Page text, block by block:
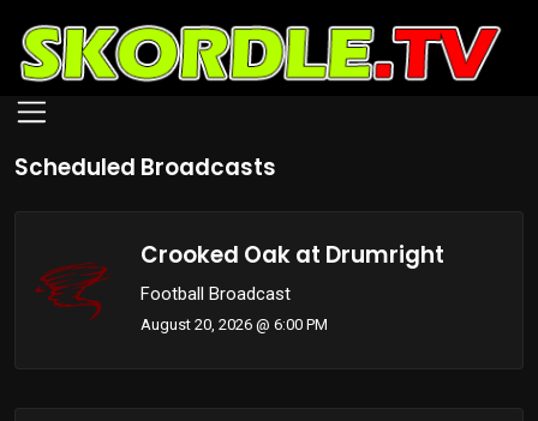
Skip
main
Scheduled Broadcasts
Crooked Oak at Drumright
Football Broadcast
August 20, 2026 @ 6:00 PM